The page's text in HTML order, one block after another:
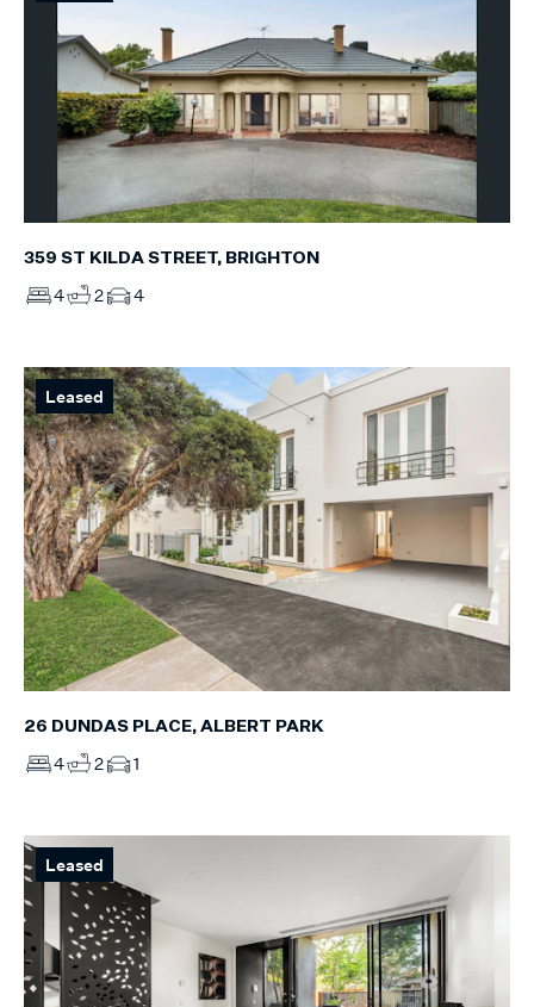
359 ST KILDA STREET, BRIGHTON
4 2 4
Leased
26 DUNDAS PLACE, ALBERT PARK
4 2 1
Leased